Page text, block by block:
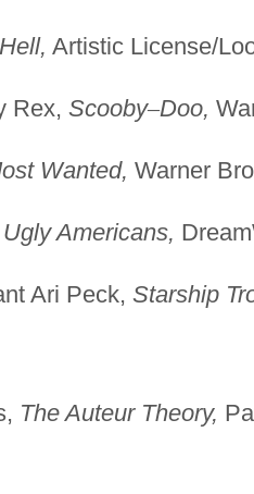
Artistic License/
Rex, Scooby–Doo,
Wanted, Warner
Americans,
Ari Peck, Starship
The Auteur Theory,